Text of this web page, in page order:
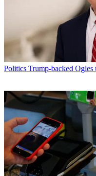
Politics Trump-backed Ogles